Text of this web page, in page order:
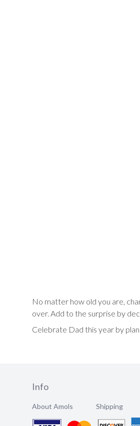
No matter how old you are,
over. Add to the surprise by
Celebrate Dad this year by
Info
About Amols Shipping